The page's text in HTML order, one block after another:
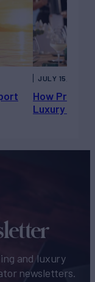
How Private
Luxury
JULY 15, 2026
and luxury
newsletters.